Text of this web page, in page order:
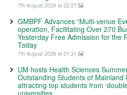
7th August 2026 at 22:27
GMBPF Advances “Multi-venue
operation, Facilitating Over 270
Yesterday Free Admission for the
Today
7th August 2026 at 21:31
UM hosts Health Sciences
Outstanding Students of Mainland
attracting top students from
universities